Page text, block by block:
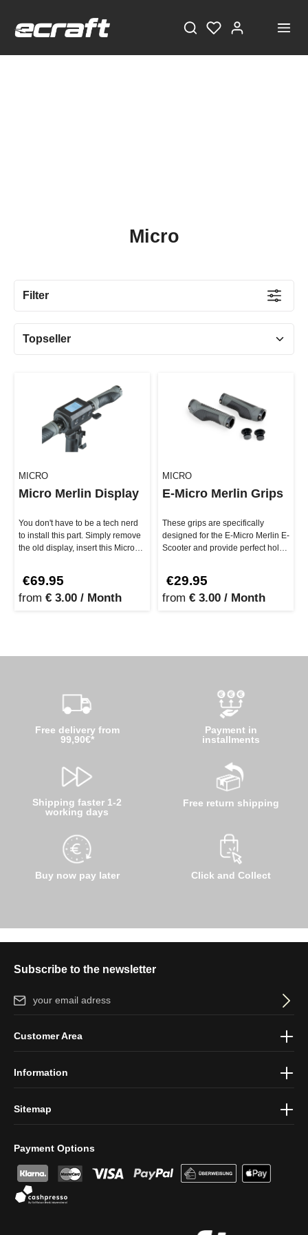
Micro
Filter
MICRO
Micro Merlin Display
You don't have to be a tech nerd
to install this part. Simply remove
the old display, insert this Micro
€69.95
from € 3.00 / Month
MICRO
E-Micro Merlin Grips
These grips are specifically
designed for the E-Micro Merlin E-
Scooter and provide perfect hold,
€29.95
from € 3.00 / Month
Free delivery from
99,90€*
Shipping faster 1-2
working days
Buy now pay later
Payment in
installments
Free return shipping
Click and Collect
Subscribe to the newsletter
Email address*
protection information
Payment Options
Customer Area
Information
Sitemap